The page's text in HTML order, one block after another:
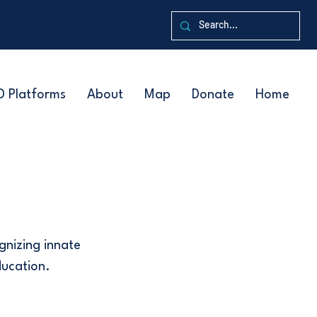
Home
Donate
Map
About
Platforms
innate